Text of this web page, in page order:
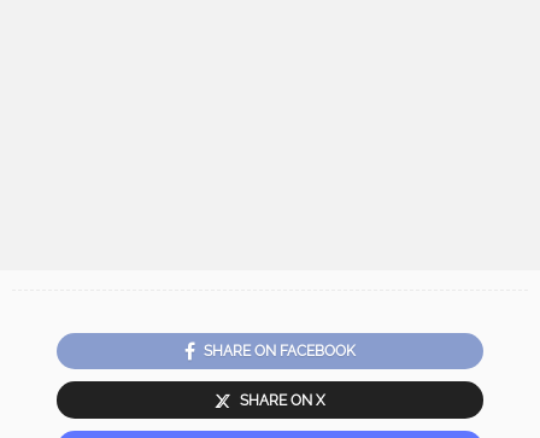
SHARE ON FACEBOOK
SHARE ON X